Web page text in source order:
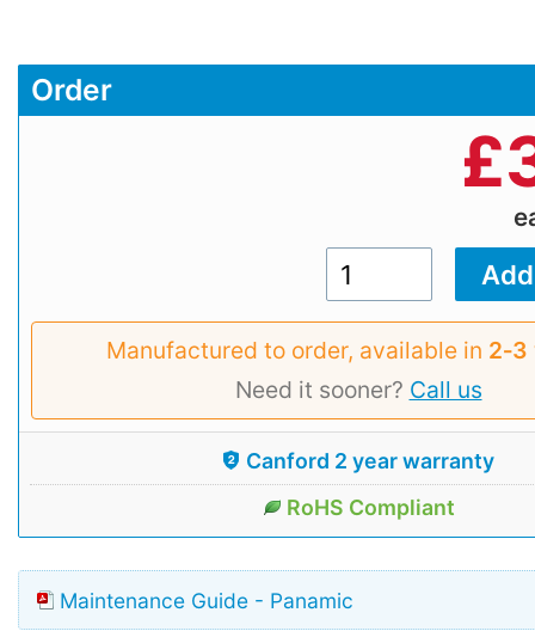
Order
£
Manufactured to order, available in
Need it sooner? Call us
Canford 2 year warranty
RoHS Compliant
Maintenance Guide - Panamic